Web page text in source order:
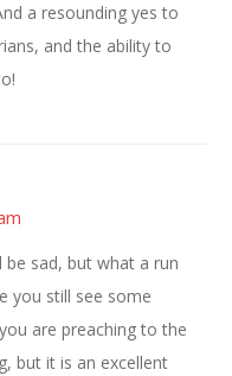
a resounding yes to
and the ability to
be sad, but what a run
you still see some
are preaching to the
but it is an excellent